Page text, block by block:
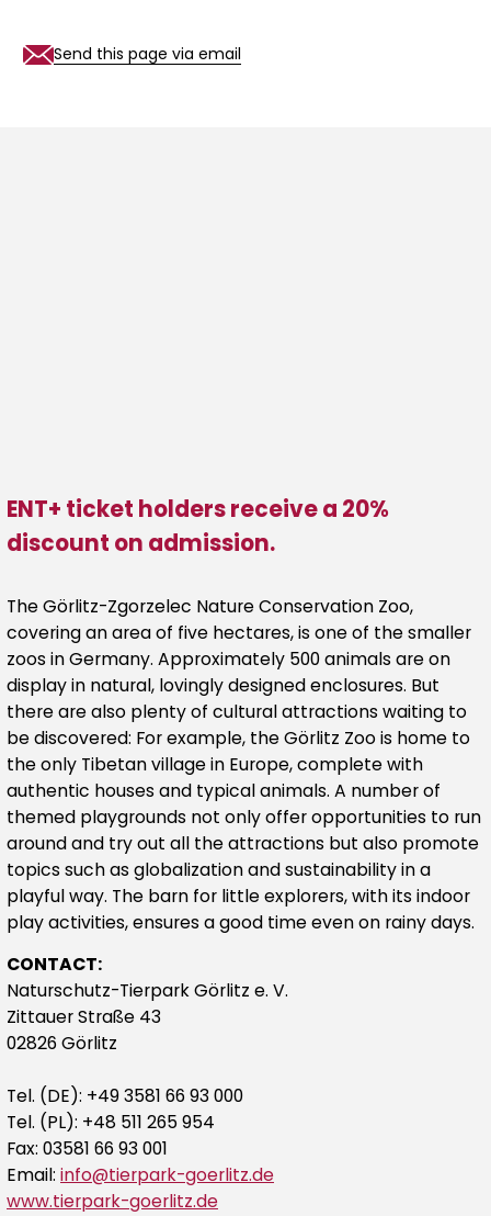
Send this page via email
ENT+ ticket holders receive a 20%
discount on admission.
The Görlitz-Zgorzelec Nature Conservation Zoo,
covering an area of five hectares, is one of the smaller
zoos in Germany. Approximately 500 animals are on
display in natural, lovingly designed enclosures. But
there are also plenty of cultural attractions waiting to
be discovered: For example, the Görlitz Zoo is home to
the only Tibetan village in Europe, complete with
authentic houses and typical animals. A number of
themed playgrounds not only offer opportunities to run
around and try out all the attractions but also promote
topics such as globalization and sustainability in a
playful way. The barn for little explorers, with its indoor
play activities, ensures a good time even on rainy days.
CONTACT:
Naturschutz-Tierpark Görlitz e. V.
Zittauer Straße 43
02826 Görlitz
Tel. (DE): +49 3581 66 93 000
Tel. (PL): +48 511 265 954
Fax: 03581 66 93 001
Email: info@tierpark-goerlitz.de
www.tierpark-goerlitz.de